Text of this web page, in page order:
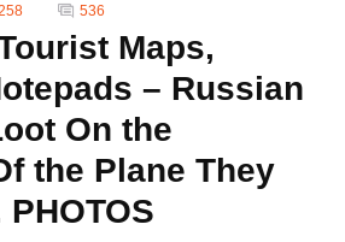
536
Maps,
– Russian
On the
the Plane They